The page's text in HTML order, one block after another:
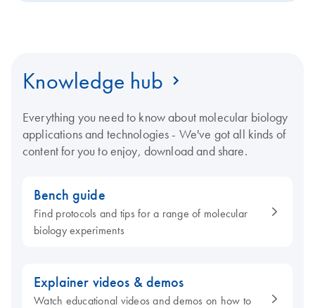
Knowledge hub
Everything you need to know about molecular biology
applications and technologies - We've got all kinds of
content for you to enjoy, download and share.
Bench guide
Find protocols and tips for a range of molecular
biology experiments
Explainer videos & demos
Watch educational videos and demos on how to